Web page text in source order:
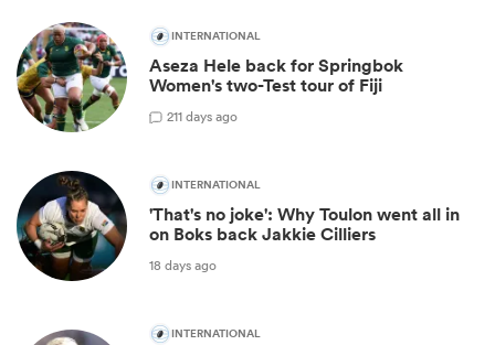
INTERNATIONAL
Aseza Hele back for Springbok
Women's two-Test tour of Fiji
211 days ago
INTERNATIONAL
'That's no joke': Why Toulon went all in
on Boks back Jakkie Cilliers
18 days ago
INTERNATIONAL